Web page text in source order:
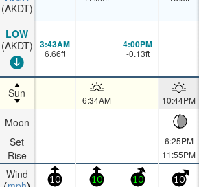
(AKDT)
LOW
(AKDT)
Sun
Moon
Set
Rise
Wind
3:43AM
6.66ft
4:00PM
-0.13ft
6:34AM 10:44PM
6:25PM
11:55PM
10 10 10 10